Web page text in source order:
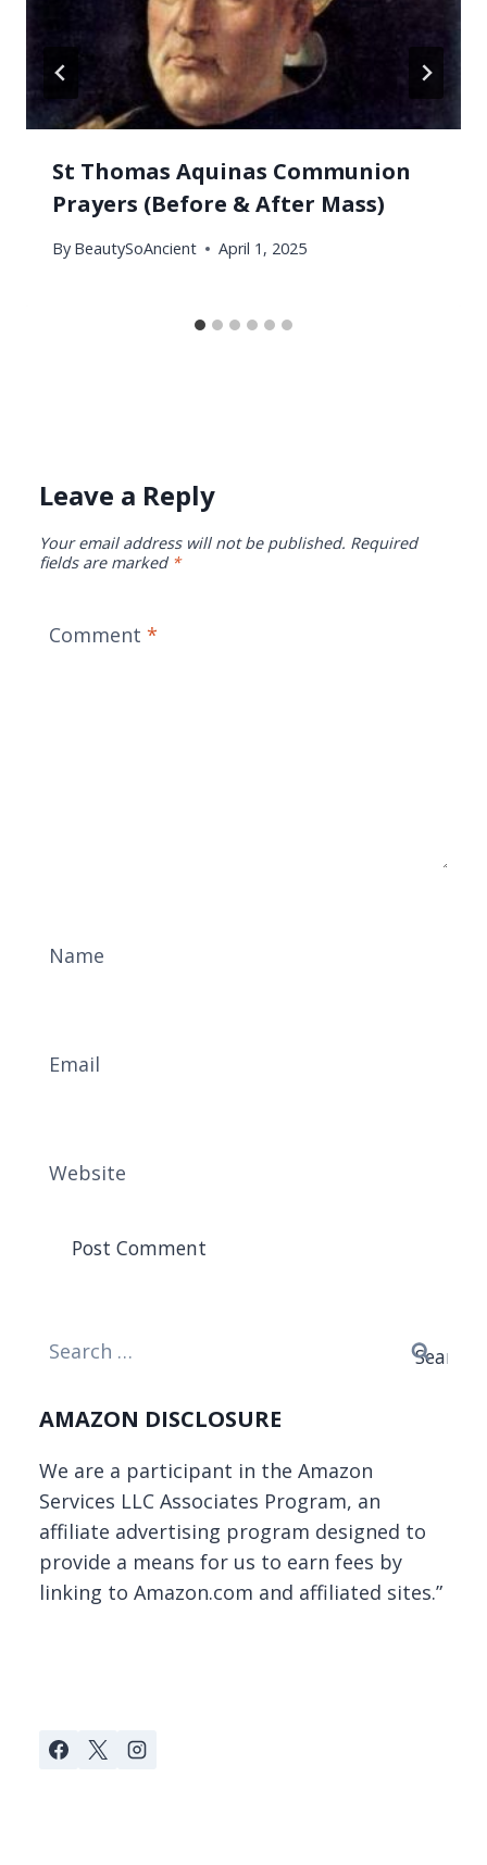
St Thomas Aquinas Communion
Prayers (Before & After Mass)
By BeautySoAncient April 1, 2025
Leave a Reply
Your email address will not be published. Required
fields are marked *
Comment *
Name
Email
Website
Search
AMAZON DISCLOSURE
We are a participant in the Amazon
Services LLC Associates Program, an
affiliate advertising program designed to
provide a means for us to earn fees by
linking to Amazon.com and affiliated sites.”